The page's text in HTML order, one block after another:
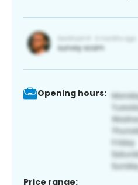
Opening hours:
Price range: